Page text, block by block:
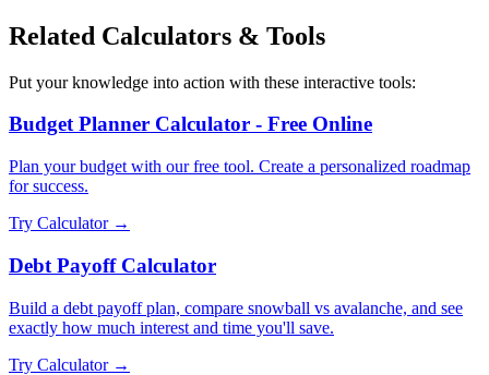
Related Calculators & Tools
Put your knowledge into action with these interactive tools:
Budget Planner Calculator - Free Online
Plan your budget with our free tool. Create a personalized roadmap
for success.
Try Calculator →
Debt Payoff Calculator
Build a debt payoff plan, compare snowball vs avalanche, and see
exactly how much interest and time you'll save.
Try Calculator →